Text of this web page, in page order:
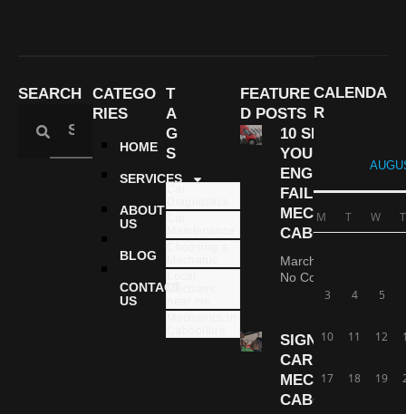
SEARCH
CATEGO
RIES
HOME
SERVICES
ABOUT
US
BLOG
CONTACT
US
T
A
G
S
FEATURE
D POSTS
10 SIGNS
YOUR
ENGINE IS
FAILING |
MECHANIC
CABOOLTURE
March 6, 2026
No Comments
SIGNS YOUR
CAR NEEDS A
MECHANIC |
CABOOLTURE
CALENDA
R
M T W T
3 4 5
10 11 12
17 18 19